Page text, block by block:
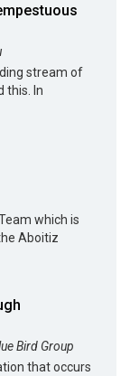
stream of
this. In
which is
Aboitiz
Bird Group
that occurs